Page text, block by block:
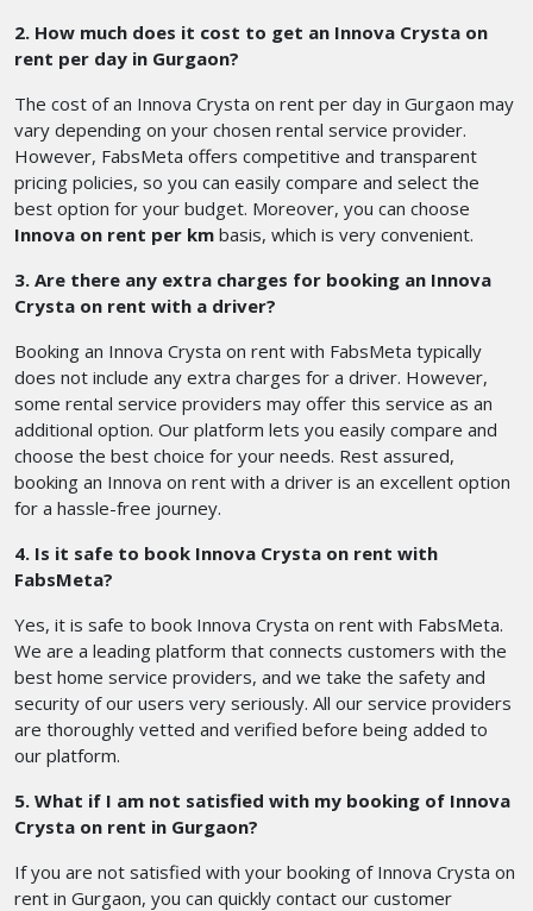
2. How much does it cost to get an Innova Crysta on
rent per day in Gurgaon?
The cost of an Innova Crysta on rent per day in Gurgaon may
vary depending on your chosen rental service provider.
However, FabsMeta offers competitive and transparent
pricing policies, so you can easily compare and select the
best option for your budget. Moreover, you can choose
Innova on rent per km basis, which is very convenient.
3. Are there any extra charges for booking an Innova
Crysta on rent with a driver?
Booking an Innova Crysta on rent with FabsMeta typically
does not include any extra charges for a driver. However,
some rental service providers may offer this service as an
additional option. Our platform lets you easily compare and
choose the best choice for your needs. Rest assured,
booking an Innova on rent with a driver is an excellent option
for a hassle-free journey.
4. Is it safe to book Innova Crysta on rent with
FabsMeta?
Yes, it is safe to book Innova Crysta on rent with FabsMeta.
We are a leading platform that connects customers with the
best home service providers, and we take the safety and
security of our users very seriously. All our service providers
are thoroughly vetted and verified before being added to
our platform.
5. What if I am not satisfied with my booking of Innova
Crysta on rent in Gurgaon?
If you are not satisfied with your booking of Innova Crysta on
rent in Gurgaon, you can quickly contact our customer